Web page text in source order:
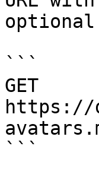
```
GET
https://
```